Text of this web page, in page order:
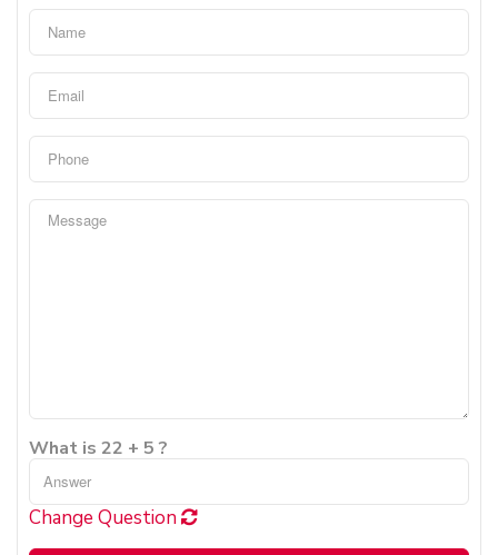
What is 22 + 5 ?
Change Question